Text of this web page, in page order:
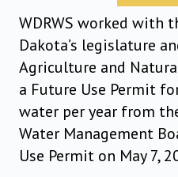
WDRWS worked with
Dakota’s legislature
Agriculture and
a Future Use Permit
water per year from
Water Management
Use Permit on May 7,